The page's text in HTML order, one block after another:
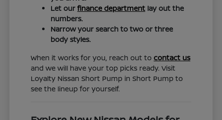
Let ourfinance department lay out the
numbers.
Narrow your search to two or three
body styles.
When it works for you, reach out tocontact us
and we will have your top picks ready. Visit
Loyalty Nissan Short Pump in Short Pump to
see the lineup for yourself.